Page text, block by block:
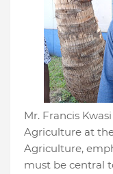
Mr. Francis
Agriculture at
Agriculture,
must be central